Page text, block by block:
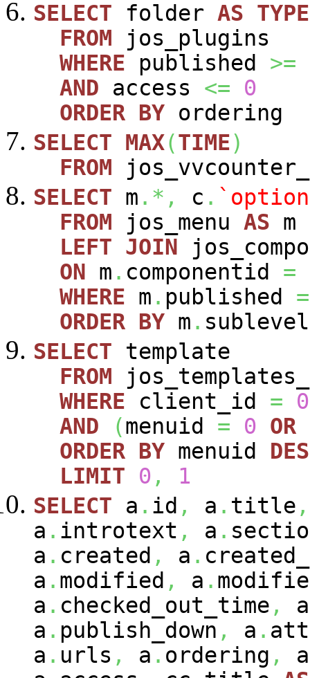
SELECT folder AS TYPE
FROM jos_plugins
WHERE published >=
AND access <=
0
ORDER BY ordering
SELECT MAX(TIME)
FROM
SELECT m .*, c .
FROM jos_menu AS m
LEFT JOIN
ON m . componentid =
WHERE m . published =
ORDER BY m . sublevel
SELECT template
FROM
WHERE client_id =
0
AND
(menuid = 0 OR
ORDER BY menuid
LIMIT
0 ,
1
SELECT a . id , a . title ,
a . introtext , a .
a . created , a .
a . modified , a .
a . checked_out_time , a
a . publish_down , a .
a . urls , a . ordering , a